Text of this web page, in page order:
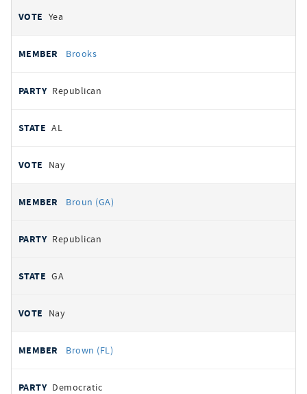
Yea
Brooks
Republican
AL
Nay
Broun (GA)
Republican
GA
Nay
Brown (FL)
Democratic